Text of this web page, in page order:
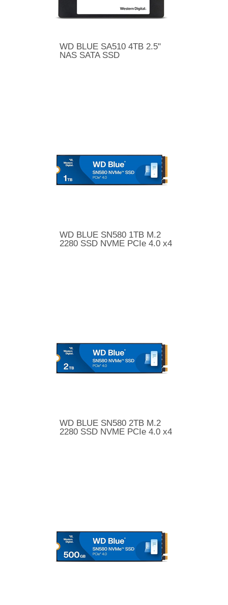
WD BLUE SA510 4TB 2.5"
NAS SATA SSD
WD BLUE SN580 1TB M.2
2280 SSD NVME PCIe 4.0 x4
WD BLUE SN580 2TB M.2
2280 SSD NVME PCIe 4.0 x4